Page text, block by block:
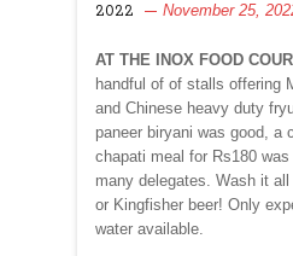
2022
November 25,
AT THE INOX FOOD
handful of of stalls offering
and Chinese heavy duty
paneer biryani was good, a
chapati meal for Rs180
many delegates. Wash it
or Kingfisher beer! Only
water available.